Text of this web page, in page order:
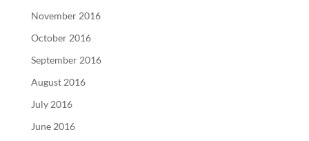
November 2016
October 2016
September 2016
August 2016
July 2016
June 2016